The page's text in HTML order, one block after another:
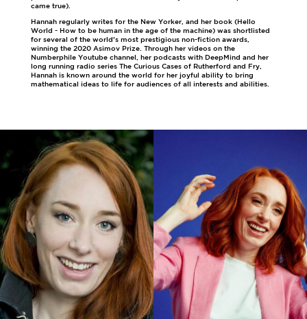
came true).
Hannah regularly writes for the New Yorker, and her book (Hello
World - How to be human in the age of the machine) was shortlisted
for several of the world’s most prestigious non-fiction awards,
winning the 2020 Asimov Prize. Through her videos on the
Numberphile Youtube channel, her podcasts with DeepMind and her
long running radio series The Curious Cases of Rutherford and Fry,
Hannah is known around the world for her joyful ability to bring
mathematical ideas to life for audiences of all interests and abilities.